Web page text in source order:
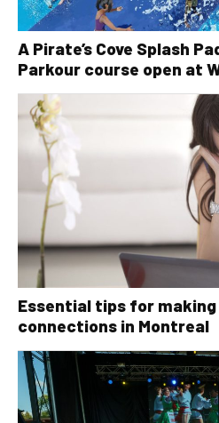
A Pirate’s Cove Splash
Parkour course open at
Essential tips for
connections in Montreal